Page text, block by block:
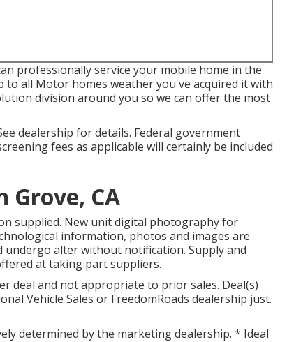
professionally service your mobile home in the
to all Motor homes weather you've acquired it with
division around you so we can offer the most
dealership for details. Federal government
fees as applicable will certainly be included
Grove, CA
supplied. New unit digital photography for
information, photos and images are
alter without notification. Supply and
at taking part suppliers.
deal and not appropriate to prior sales. Deal(s)
Vehicle Sales or FreedomRoads dealership just.
determined by the marketing dealership. * Ideal